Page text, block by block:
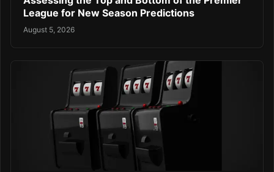
League for New Season Predictions
August 5, 2026